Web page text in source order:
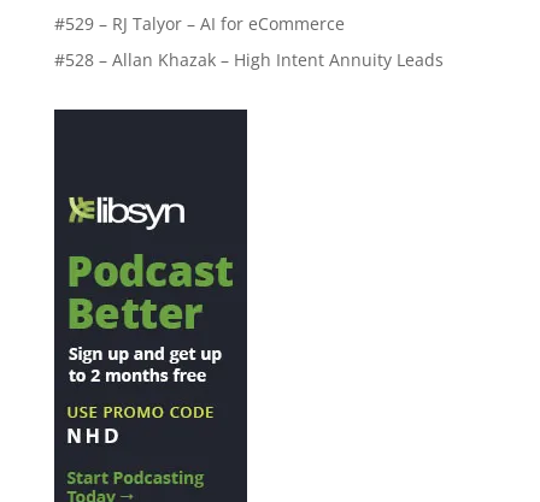
#529 – RJ Talyor – AI for eCommerce
#528 – Allan Khazak – High Intent Annuity Leads